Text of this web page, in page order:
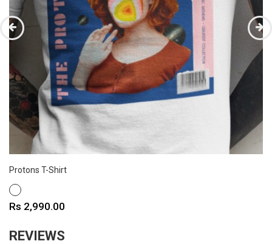
Protons T-Shirt
WHITE
Price
Rs 2,990.00
REVIEWS